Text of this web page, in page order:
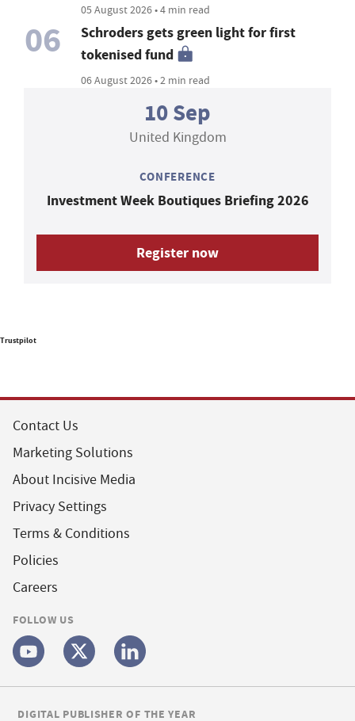
05 August 2026 • 4 min read
06
Schroders gets green light for first
tokenised fund
06 August 2026 • 2 min read
10 Sep
United Kingdom
CONFERENCE
Investment Week Boutiques Briefing 2026
Register now
Trustpilot
Contact Us
Marketing Solutions
About Incisive Media
Privacy Settings
Terms & Conditions
Policies
Careers
FOLLOW US
DIGITAL PUBLISHER OF THE YEAR